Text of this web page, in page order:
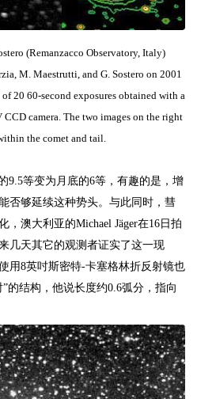
(Remanzacco Observatory, Italy)
M. Maestrutti, and G. Sostero on 2001
20 60-second exposures obtained with a
camera. The two images on the right
the comet and tail.
9.5等变为月底的6等，有趣的是，增
否够延续这种势头。与此同时，彗
，澳大利亚的Michael Jäger在16 日拍
几天其它的观测者证实了这一现
用8英吋斯密特-卡塞格林折反射镜也
的结构，他说长度约0.6弧分，指向